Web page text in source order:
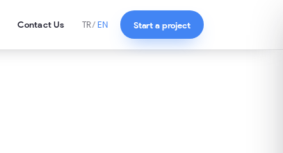
Contact Us TR/ EN Start a project